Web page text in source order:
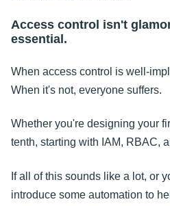
Access control isn't
essential.
When access control is well-
When it's not, everyone suffers.
Whether you're designing your
tenth, starting with IAM, RBAC,
If all of this sounds like a lot, or
introduce some automation to